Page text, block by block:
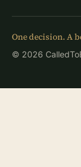
One decision. A
© 2026